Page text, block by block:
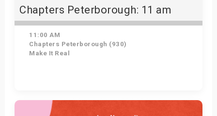
Chapters Peterborough: 11 am
11:00 AM
Chapters Peterborough (930)
Make It Real
Get Tickets